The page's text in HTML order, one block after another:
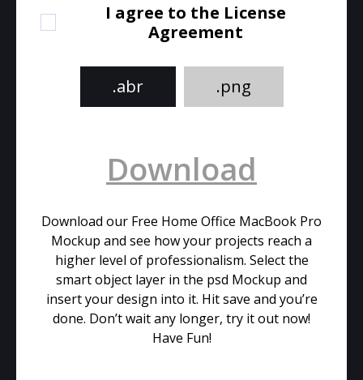
I agree to the License
Agreement
.abr .png
Download
Download our Free Home Office MacBook Pro
Mockup and see how your projects reach a
higher level of professionalism. Select the
smart object layer in the psd Mockup and
insert your design into it. Hit save and you’re
done. Don’t wait any longer, try it out now!
Have Fun!